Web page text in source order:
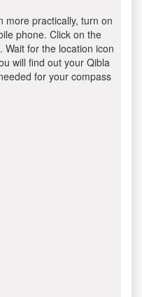
more practically, turn on
phone. Click on the
Wait for the location icon
will find out your Qibla
for your compass